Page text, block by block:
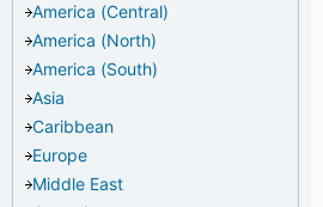
America (Central)
America (North)
America (South)
Asia
Caribbean
Europe
Middle East